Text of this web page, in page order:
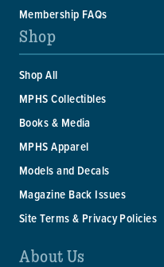
Membership FAQs
Shop
Shop All
MPHS Collectibles
Books & Media
MPHS Apparel
Models and Decals
Magazine Back Issues
Site Terms & Privacy Policies
About Us